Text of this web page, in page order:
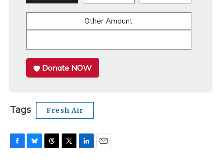
Other Amount
Donate NOW
Tags Fresh Air